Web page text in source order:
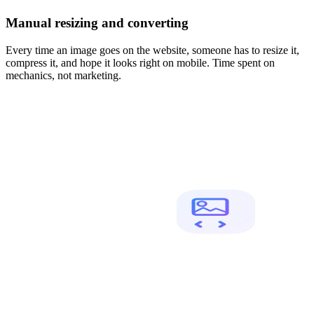
Manual resizing and converting
Every time an image goes on the website, someone has to resize it,
compress it, and hope it looks right on mobile. Time spent on
mechanics, not marketing.